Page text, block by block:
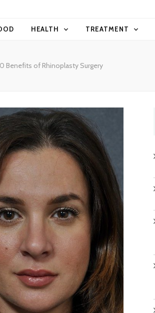
HEALTH TREATMENT
Benefits of Rhinoplasty Surgery